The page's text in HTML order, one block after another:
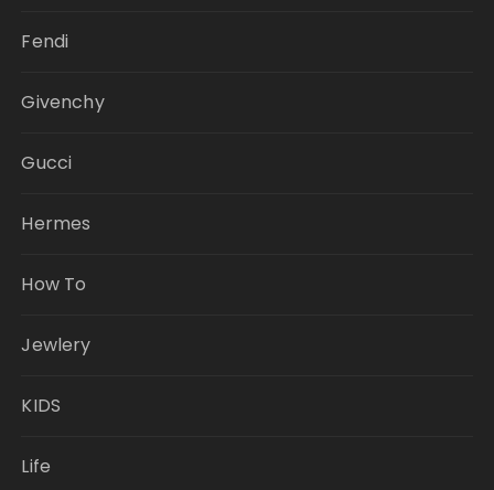
Fendi
Givenchy
Gucci
Hermes
How To
Jewlery
KIDS
Life